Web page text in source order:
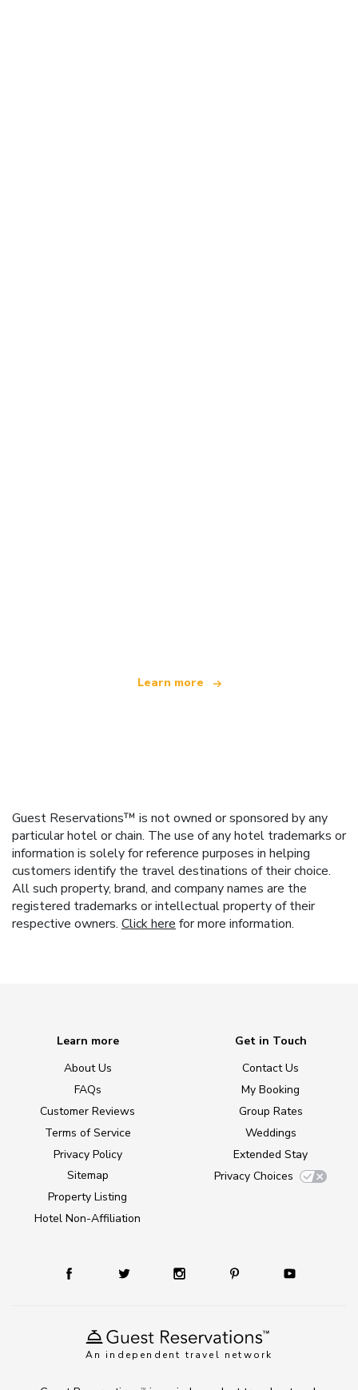
Learn more
Guest Reservations™ is not owned or sponsored by any
particular hotel or chain. The use of any hotel trademarks or
information is solely for reference purposes in helping
customers identify the travel destinations of their choice.
All such property, brand, and company names are the
registered trademarks or intellectual property of their
respective owners. Click here for more information.
An independent travel network
Learn more
About Us
FAQs
Customer Reviews
Terms of Service
Privacy Policy
Sitemap
Property Listing
Hotel Non-Affiliation
Get in Touch
Contact Us
My Booking
Group Rates
Weddings
Extended Stay
Privacy Choices
TM